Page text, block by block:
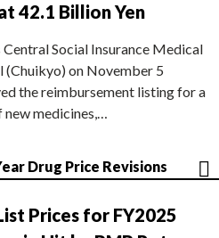
42.1 Billion Yen
Central Social Insurance Medical
(Chuikyo) on November 5
the reimbursement listing for a
new medicines,…
Drug Price Revisions
Prices for FY2025